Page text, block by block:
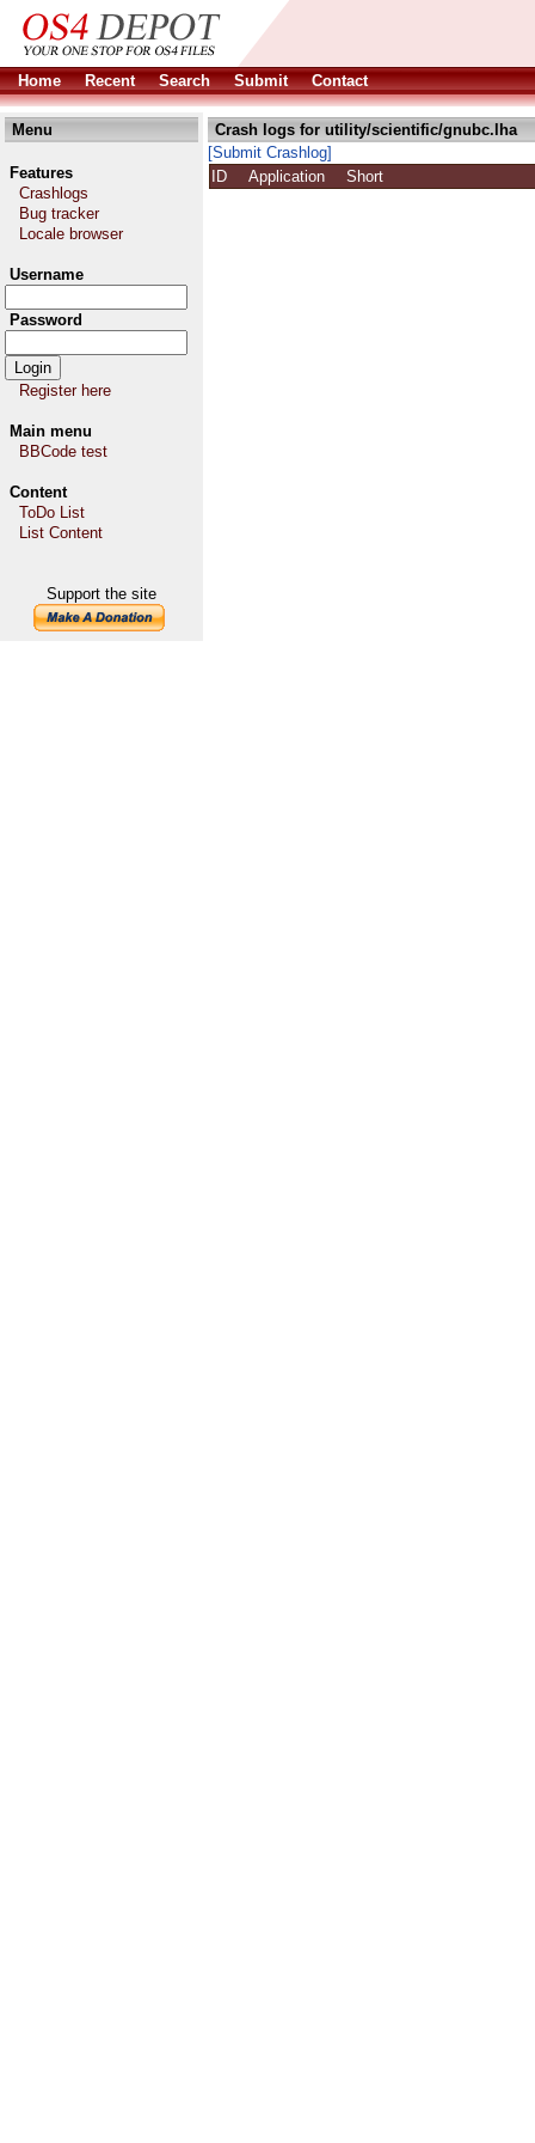
Home Recent Search Submit Contact
Menu
Features
Crashlogs
Bug tracker
Locale browser
Username
Password
Register here
Main menu
BBCode test
Content
ToDo List
List Content
Support the site
Crash logs for utility/scientific/gnubc.lha
[Submit Crashlog]
ID
Application Short